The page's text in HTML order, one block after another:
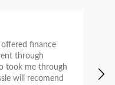
finance
through
took me through
will recomend